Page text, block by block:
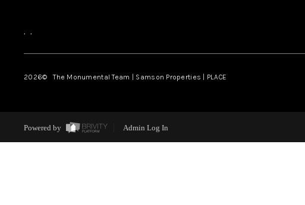
, ,
2026© The Monumental Team | Samson Properties | PLACE
Powered by Admin Log In